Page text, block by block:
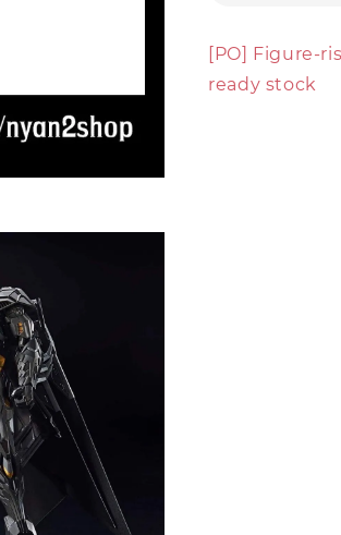
[PO] Figure-
ready stock